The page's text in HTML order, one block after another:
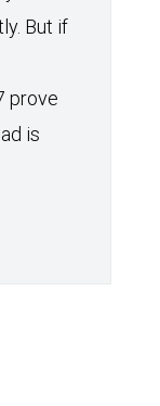
But if
prove
is